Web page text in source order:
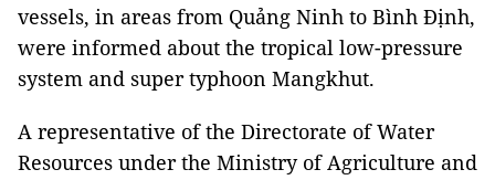
vessels, in areas from Quảng Ninh to Bình Định,
were informed about the tropical low-pressure
system and super typhoon Mangkhut.
A representative of the Directorate of Water
Resources under the Ministry of Agriculture and